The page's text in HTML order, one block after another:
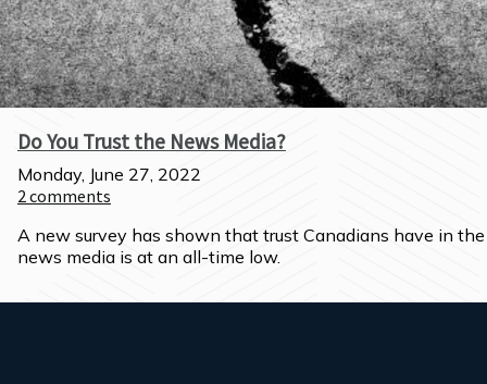
Do You Trust the News Media?
Monday, June 27, 2022
2comments
A new survey has shown that trust Canadians have in the
news media is at an all-time low.